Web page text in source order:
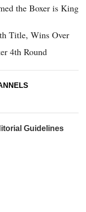
the Boxer is King
Title, Wins Over
4th Round
Guidelines